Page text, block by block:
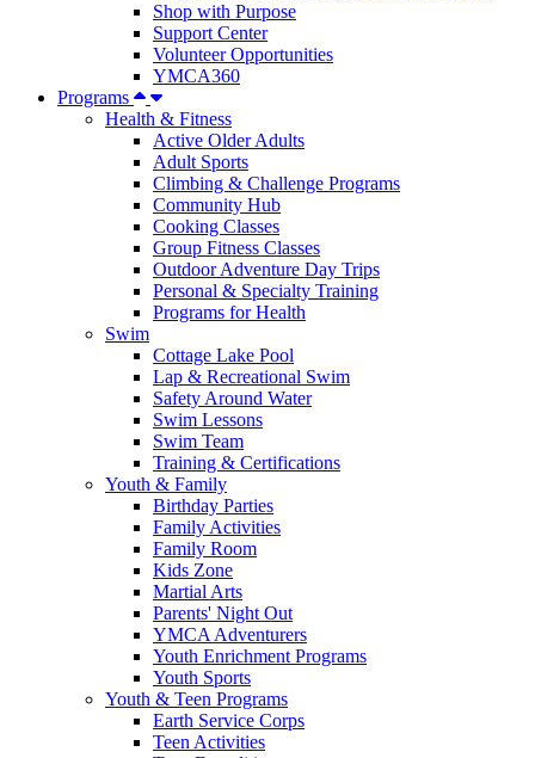
Shop with Purpose
Support Center
Volunteer Opportunities
YMCA360
Programs
Health & Fitness
Active Older Adults
Adult Sports
Climbing & Challenge Programs
Community Hub
Cooking Classes
Group Fitness Classes
Outdoor Adventure Day Trips
Personal & Specialty Training
Programs for Health
Swim
Cottage Lake Pool
Lap & Recreational Swim
Safety Around Water
Swim Lessons
Swim Team
Training & Certifications
Youth & Family
Birthday Parties
Family Activities
Family Room
Kids Zone
Martial Arts
Parents' Night Out
YMCA Adventurers
Youth Enrichment Programs
Youth Sports
Youth & Teen Programs
Earth Service Corps
Teen Activities